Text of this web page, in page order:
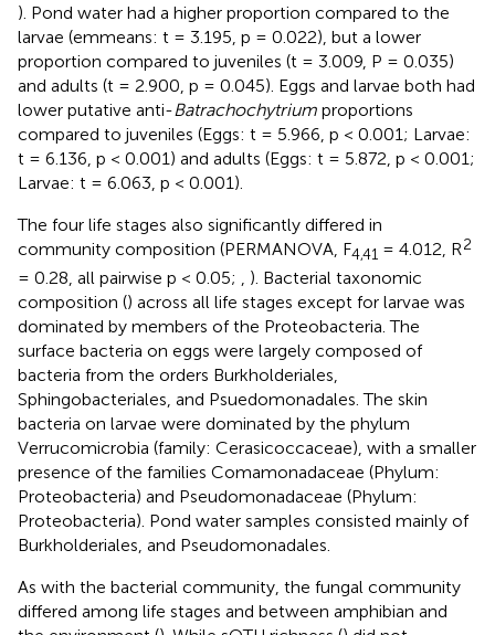
). Pond water had a higher proportion compared to the
larvae (emmeans: t = 3.195, p = 0.022), but a lower
proportion compared to juveniles (t = 3.009, P = 0.035)
and adults (t = 2.900, p = 0.045). Eggs and larvae both had
lower putative anti-Batrachochytrium proportions
compared to juveniles (Eggs: t = 5.966, p < 0.001; Larvae:
t = 6.136, p < 0.001) and adults (Eggs: t = 5.872, p < 0.001;
Larvae: t = 6.063, p < 0.001).
The four life stages also significantly differed in
community composition (PERMANOVA, F4,41 = 4.012, R2
= 0.28, all pairwise p < 0.05;
). Bacterial taxonomic
composition () across all life stages except for larvae was
dominated by members of the Proteobacteria. The
surface bacteria on eggs were largely composed of
bacteria from the orders Burkholderiales,
Sphingobacteriales, and Psuedomonadales. The skin
bacteria on larvae were dominated by the phylum
Verrucomicrobia (family: Cerasicoccaceae), with a smaller
presence of the families Comamonadaceae (Phylum:
Proteobacteria) and Pseudomonadaceae (Phylum:
Proteobacteria). Pond water samples consisted mainly of
Burkholderiales, and Pseudomonadales.
As with the bacterial community, the fungal community
differed among life stages and between amphibian and